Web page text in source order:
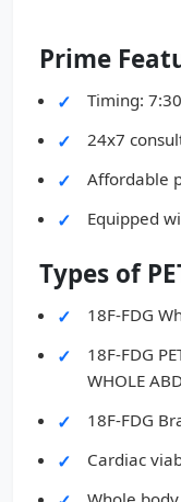
Prime
Timing:
24x7
Affordable
Equipped
Types of
18F-FDG
18F-FDG
WHOLE
18F-FDG
Cardiac